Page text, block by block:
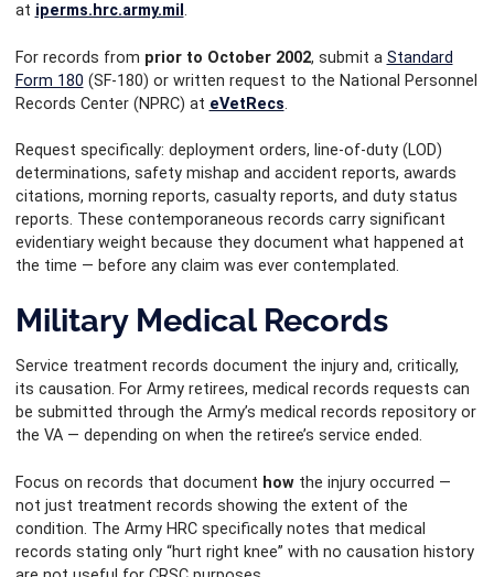
at iperms.hrc.army.mil .
For records from prior to October 2002, submit a Standard
Form 180 (SF-180) or written request to the National Personnel
Records Center (NPRC) at eVetRecs.
Request specifically: deployment orders, line-of-duty (LOD)
determinations, safety mishap and accident reports, awards
citations, morning reports, casualty reports, and duty status
reports. These contemporaneous records carry significant
evidentiary weight because they document what happened at
the time — before any claim was ever contemplated.
Military Medical Records
Service treatment records document the injury and, critically,
its causation. For Army retirees, medical records requests can
be submitted through the Army’s medical records repository or
the VA — depending on when the retiree’s service ended.
Focus on records that document howthe injury occurred —
not just treatment records showing the extent of the
condition. The Army HRC specifically notes that medical
records stating only “hurt right knee” with no causation history